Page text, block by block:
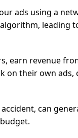
ads using a
, leading
earn revenue
on their own ads,
can